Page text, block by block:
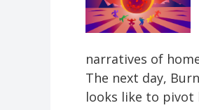
narratives of
The next day,
looks like to pivot